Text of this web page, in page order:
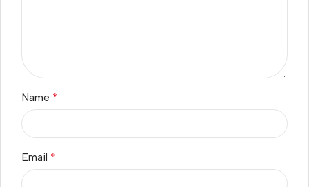
Name *
Email *